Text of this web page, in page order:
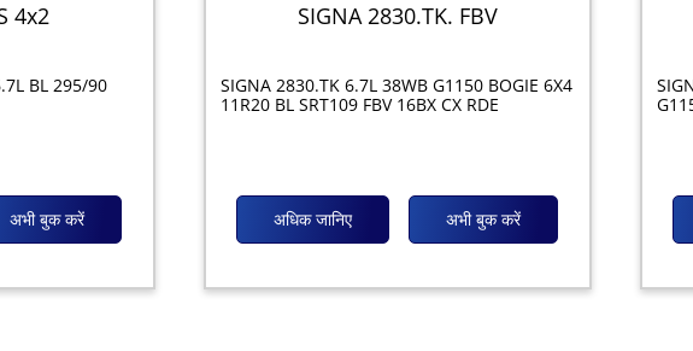
4x2
BL 295/90
अभी बुक करें
SIGNA 2830.TK. FBV
SIGNA 2830.TK 6.7L 38WB G1150 BOGIE 6X4
11R20 BL SRT109 FBV 16BX CX RDE
अभी बुक करें
अधिक जानिए